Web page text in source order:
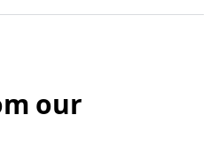
our